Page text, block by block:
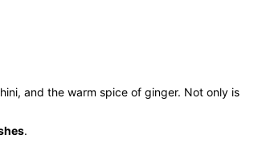
and the warm spice of ginger. Not only is
.